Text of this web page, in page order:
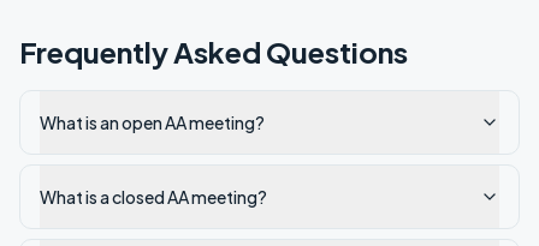
Frequently Asked Questions
What is an open AA meeting?
What is a closed AA meeting?